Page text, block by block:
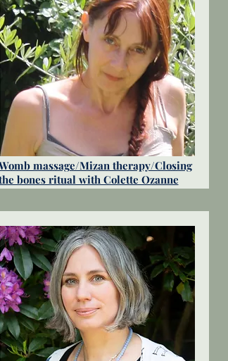
massage/Mizan therapy/Closing
bones ritual with Colette Ozanne